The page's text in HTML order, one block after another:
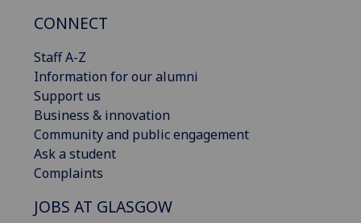
CONNECT
Staff A-Z
Information for our alumni
Support us
Business & innovation
Community and public engagement
Ask a student
Complaints
JOBS AT GLASGOW